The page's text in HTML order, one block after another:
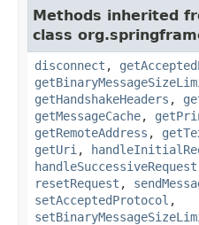
Methods inherited
class
disconnect ,
getHandshakeHeaders ,
getMessageCache,
getRemoteAddress ,
getUri ,
handleSuccessiveRequest
resetRequest ,
setAcceptedProtocol ,